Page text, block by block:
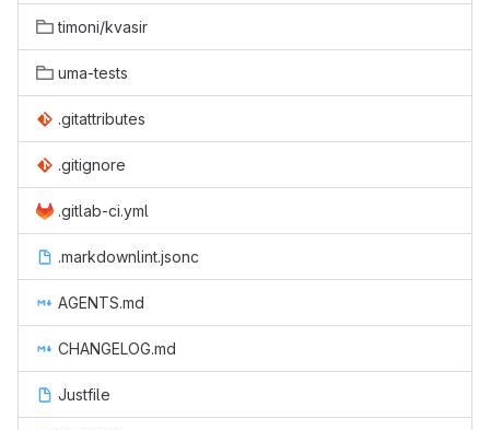
timoni/kvasir
uma-tests
.gitattributes
.gitignore
.gitlab-ci.yml
.markdownlint.jsonc
AGENTS.md
CHANGELOG.md
Justfile